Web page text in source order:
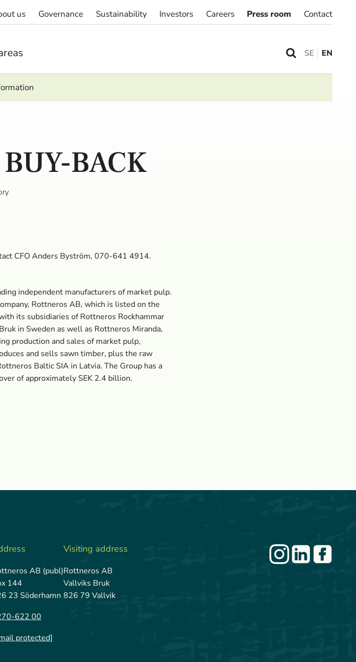
us Governance Sustainability Investors Careers Press room Contact
SE EN
BACK
CFO Anders Byström, 070-641 4914.
independent manufacturers of market pulp.
Rottneros AB, which is listed on the
its subsidiaries of Rottneros Rockhammar
in Sweden as well as Rottneros Miranda,
production and sales of market pulp,
and sells sawn timber, plus the raw
Baltic SIA in Latvia. The Group has a
of approximately SEK 2.4 billion.
AB (publ)
144
23 Söderhamn
622 00
protected]
Visiting address
Rottneros AB
Vallviks Bruk
826 79 Vallvik